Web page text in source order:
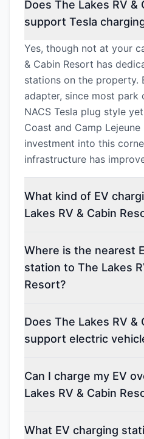
Does The Lakes RV &
support Tesla
Yes, though not at your
& Cabin Resort has
stations on the property.
adapter, since most park
NACS Tesla plug style
Coast and Camp
investment into this
infrastructure has
What kind of EV
Lakes RV & Cabin
Where is the nearest
station to The Lakes
Resort?
Does The Lakes RV &
support electric
Can I charge my EV
Lakes RV & Cabin
What EV charging